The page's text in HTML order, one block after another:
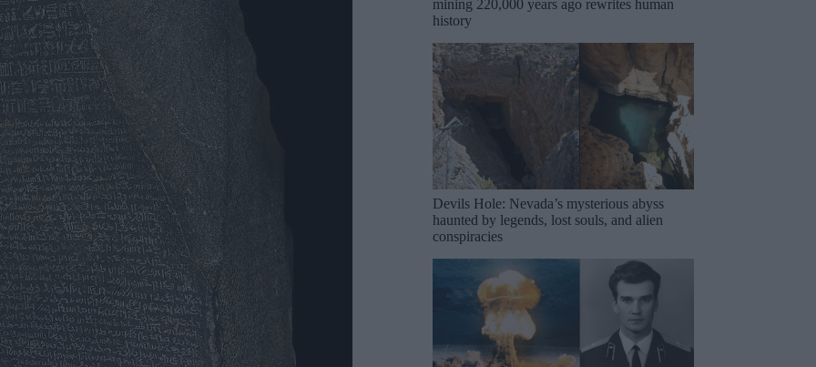
mining 220,000 years ago rewrites human
history
Devils Hole: Nevada’s mysterious abyss
haunted by legends, lost souls, and alien
conspiracies